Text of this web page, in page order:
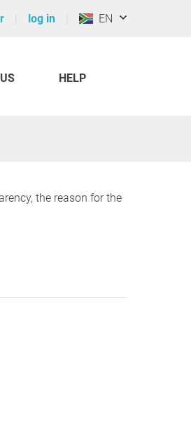
log in EN
HELP
the reason for the